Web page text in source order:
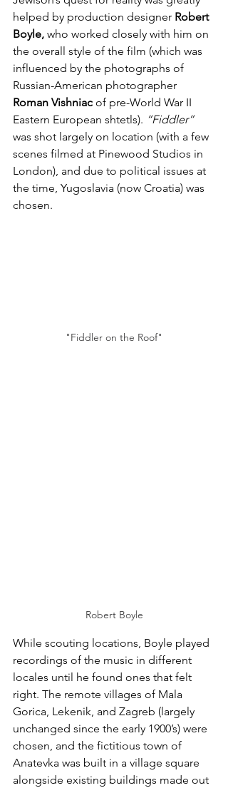
helped by production designer Robert
Boyle, who worked closely with him on
the overall style of the film (which was
influenced by the photographs of
Russian-American photographer
Roman Vishniac of pre-World War II
Eastern European shtetls). “Fiddler”
was shot largely on location (with a few
scenes filmed at Pinewood Studios in
London), and due to political issues at
the time, Yugoslavia (now Croatia) was
chosen.
"Fiddler on the Roof"
Robert Boyle
While scouting locations, Boyle played
recordings of the music in different
locales until he found ones that felt
right. The remote villages of Mala
Gorica, Lekenik, and Zagreb (largely
unchanged since the early 1900’s) were
chosen, and the fictitious town of
Anatevka was built in a village square
alongside existing buildings made out